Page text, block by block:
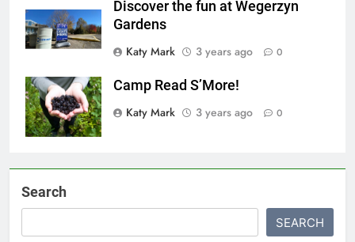
Discover the fun at Wegerzyn
Gardens
Katy Mark
3 years ago 0
Camp Read S’More!
Katy Mark
3 years ago 0
Search
SEARCH